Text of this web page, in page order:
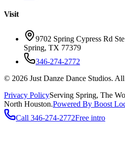
Visit
9702 Spring Cypress Rd
Spring, TX 77379
346-274-2772
© 2026 Just Danze Dance Studios. All
Privacy PolicyServing Spring, The
North Houston.Powered By Boost
Call 346-274-2772Free intro